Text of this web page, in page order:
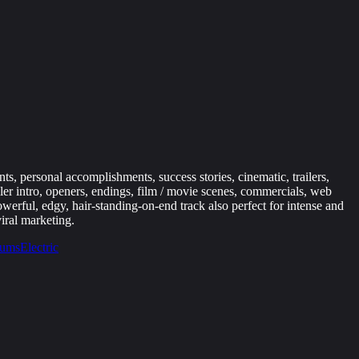
personal accomplishments, success stories, cinematic, trailers,
intro, openers, endings, film / movie scenes, commercials, web
edgy, hair-standing-on-end track also perfect for intense and
marketing.
Electric